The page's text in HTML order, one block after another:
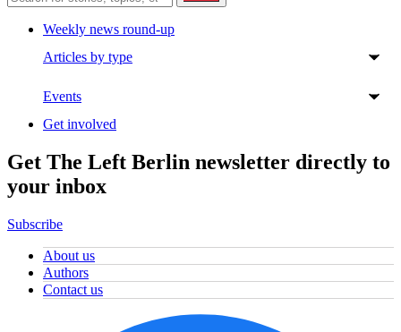
Weekly news round-up
Articles by type
Events
Get involved
Get The Left Berlin newsletter directly to
your inbox
Subscribe
About us
Authors
Contact us